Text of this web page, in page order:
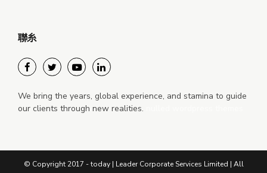
聯糸
We bring the years, global experience, and stamina to guide
our clients through new realities.
© Copyright 2017 - today | Leader Corporate Services Limited | All